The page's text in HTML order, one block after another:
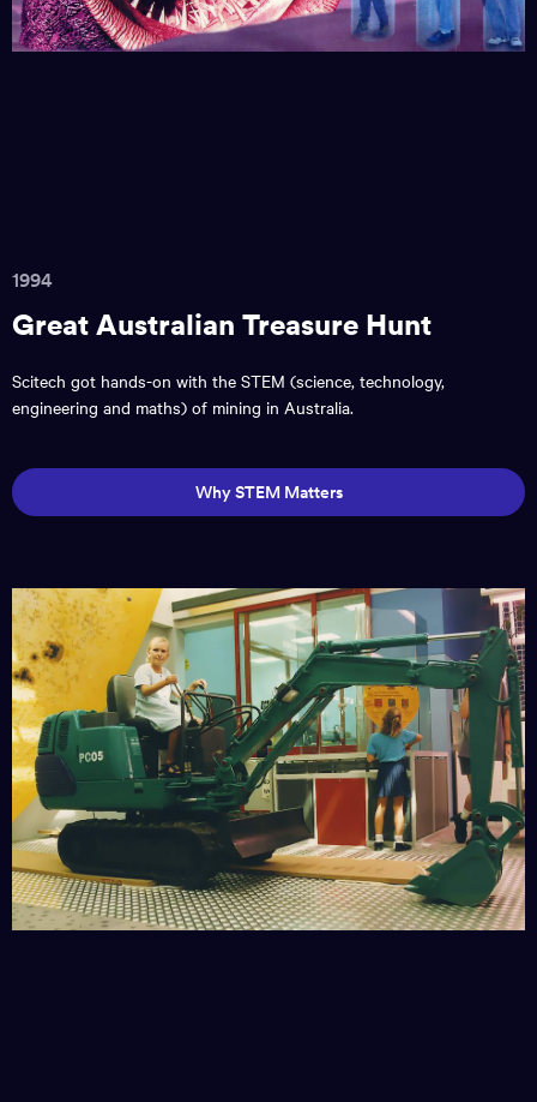
1994
Great Australian Treasure Hunt
Scitech got hands-on with the STEM (science, technology,
engineering and maths) of mining in Australia.
Why STEM Matters